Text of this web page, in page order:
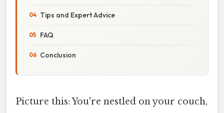
Tips and Expert Advice
FAQ
Conclusion
Picture this: You're nestled on your couch,